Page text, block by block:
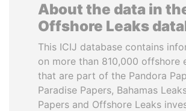
About the data in
Offshore Leaks
This ICIJ database contains
on more than 810,000 offshore
that are part of the Pandora
Paradise Papers, Bahamas
Papers and Offshore Leaks